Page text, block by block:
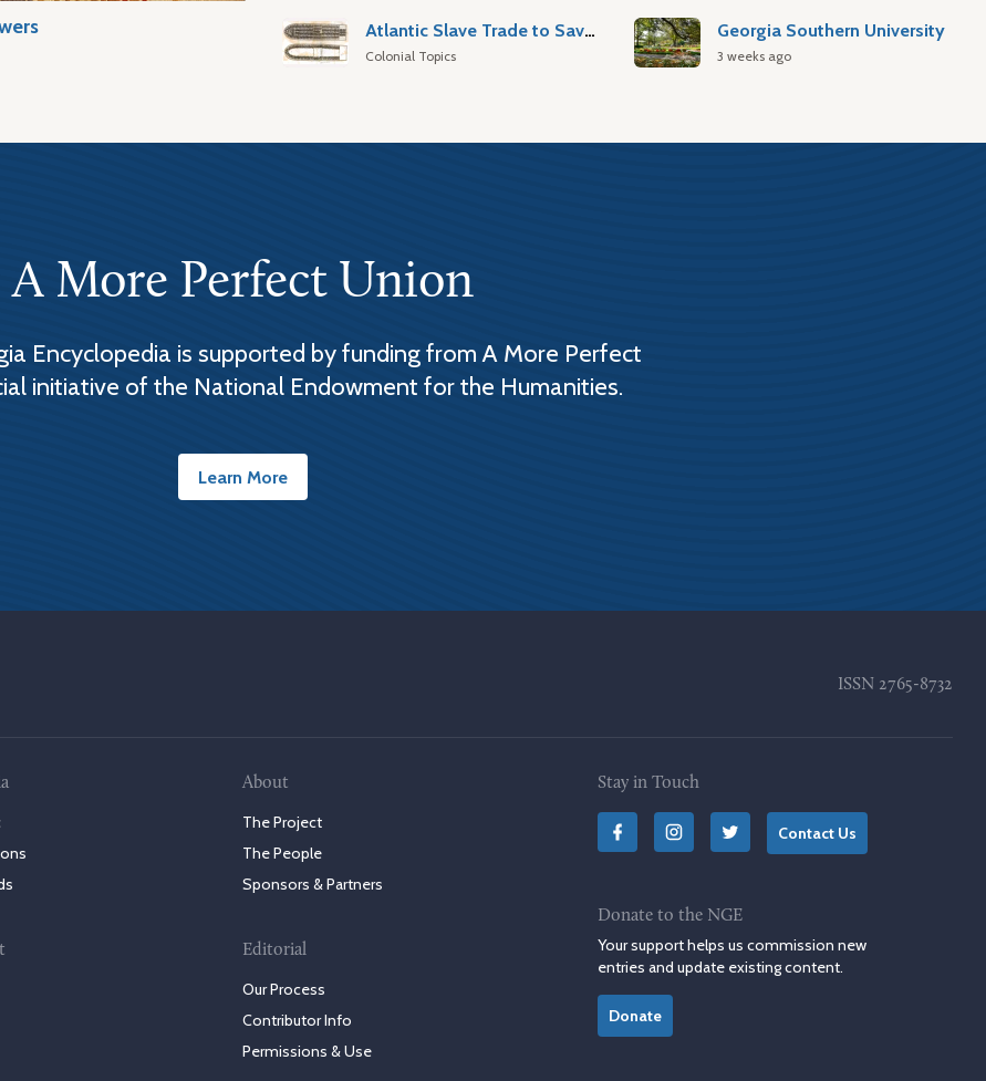
Atlantic Slave Trade to Savannah
Colonial Topics
Georgia Southern University
3 weeks ago
A More Perfect Union
Encyclopedia is supported by funding from A More Perfect
initiative of the National Endowment for the Humanities.
Learn More
ISSN 2765-8732
About
The Project
The People
Sponsors & Partners
Editorial
Our Process
Contributor Info
Permissions & Use
Stay in Touch
Contact Us
Donate to the NGE
Your support helps us commission new
entries and update existing content.
Donate